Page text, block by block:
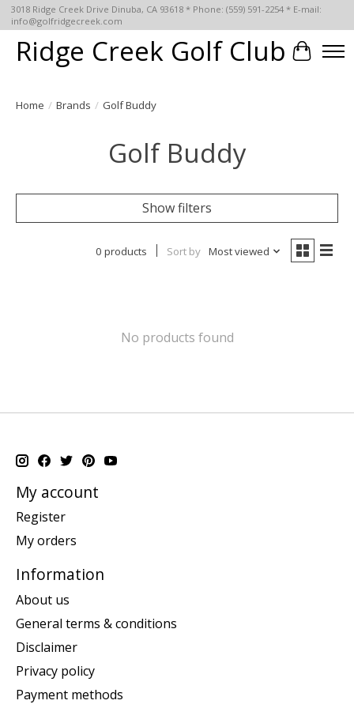
3018 Ridge Creek Drive Dinuba, CA 93618 * Phone: (559) 591-2254 * E-mail:
info@golfridgecreek.com
Ridge Creek Golf Club Cart
Home / Brands / Golf Buddy
Golf Buddy
Show filters
0 products Sort by Most viewed
No products found
My account
Register
My orders
Information
About us
General terms & conditions
Disclaimer
Privacy policy
Payment methods